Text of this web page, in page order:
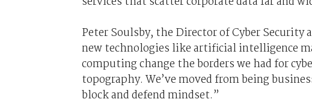
Peter Soulsby, the Director ofCyber Security
new technologies like artificial intelligence
computingchange the borders we had for
topography. We’ve moved from being
block and defend mindset.”